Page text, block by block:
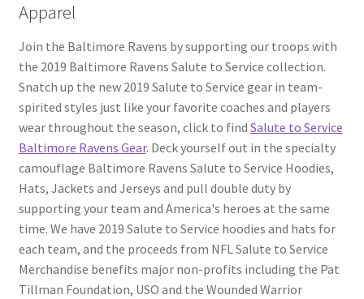
Apparel
Join the Baltimore Ravens by supporting our troops with
the 2019 Baltimore Ravens Salute to Service collection.
Snatch up the new 2019 Salute to Service gear in team-
spirited styles just like your favorite coaches and players
wear throughout the season, click to find Salute to Service
Baltimore Ravens Gear. Deck yourself out in the specialty
camouflage Baltimore Ravens Salute to Service Hoodies,
Hats, Jackets and Jerseys and pull double duty by
supporting your team and America's heroes at the same
time. We have 2019 Salute to Service hoodies and hats for
each team, and the proceeds from NFL Salute to Service
Merchandise benefits major non-profits including the Pat
Tillman Foundation, USO and the Wounded Warrior